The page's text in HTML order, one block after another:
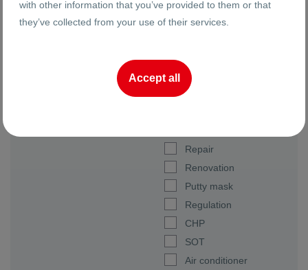
Act 15
No transition
Garage
Yard
Repair
Renovation
Putty mask
Regulation
CHP
SOT
Air conditioner
with other information that you’ve provided to them or that
they’ve collected from your use of their services.
Accept all